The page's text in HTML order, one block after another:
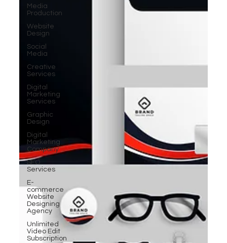
Media
Production
Website
Design
Social
Media
Creative
Services
Digital
Marketing
Services
Graphic
Design
Digital
Marketing
Company
SEO
Services
E-
commerce
Website
Designing
Agency
Unlimited
Video Edit
Subscription